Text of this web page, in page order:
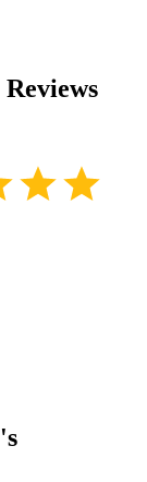
Reviews
's